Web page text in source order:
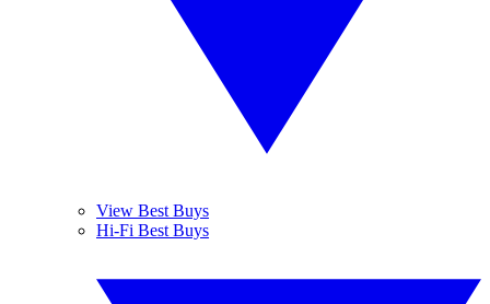
View Best Buys
Hi-Fi Best Buys